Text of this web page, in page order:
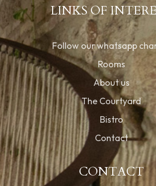
LINKS OF
Follow our whatsapp
Rooms
About us
The Courtyard
Bistro
Contact
CONTACT